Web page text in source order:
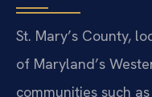
St. Mary’s County,
of Maryland’s
communities such